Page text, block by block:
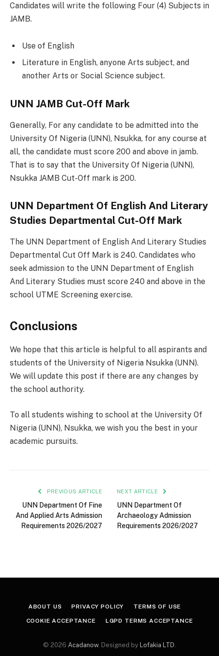
Candidates will write the following Four (4) Subjects in
JAMB.
Use of English
Literature in English, anyone Arts subject, and
another Arts or Social Science subject.
UNN JAMB Cut-Off Mark
Generally, For any candidate to be admitted into the
University Of Nigeria (UNN), Nsukka, for any course at
all, the candidate must score 200 and above in jamb.
That is to say that the University Of Nigeria (UNN),
Nsukka JAMB Cut-Off mark is 200.
UNN Department Of English And Literary
Studies Departmental Cut-Off Mark
The UNN Department of English And Literary Studies
Departmental Cut Off Mark is 240. Candidates who
seek admission to the UNN Department of English
And Literary Studies must score 240 and above in the
school UTME Screening exercise.
Conclusions
We hope that this article is helpful to all aspirants and
students of the University of Nigeria Nsukka (UNN).
We will update this post if there are any changes by
the school authority.
To all students wishing to school at the University Of
Nigeria (UNN), Nsukka, we wish you the best in your
academic pursuits.
PREVIOUS ARTICLE
UNN Department Of Fine
And Applied Arts Admission
Requirements 2026/2027
NEXT ARTICLE
UNN Department Of
Archaeology Admission
Requirements 2026/2027
ABOUT US PRIVACY POLICY TERMS OF USE
COOKIE ACCEPTANCE LGPD TERMS ACCEPTANCE
© 2026 Acadanow. Designed by Lofakia LTD.